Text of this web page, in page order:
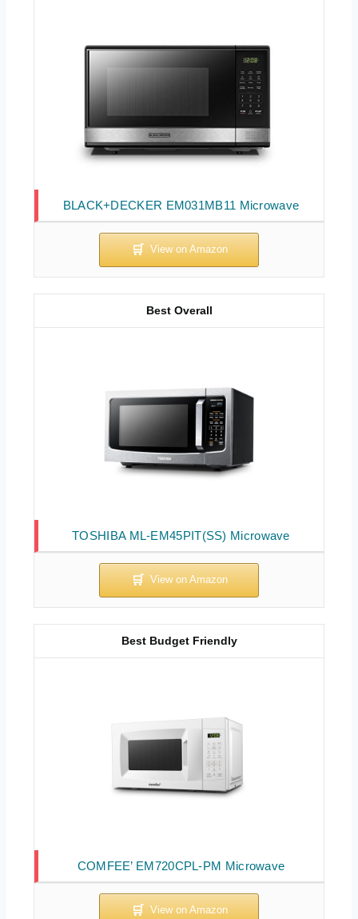
BLACK+DECKER EM031MB11 Microwave
TOSHIBA ML-EM45PIT(SS) Microwave
Best Overall
COMFEE’ EM720CPL-PM Microwave
Best Budget Friendly